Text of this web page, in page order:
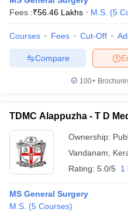
Fees :₹56.46 Lakhs M.S. (5
Courses Fees Cut-Off
Compare
100+
TDMC Alappuzha - T D
Ownership:
Vandanam
Rating: 5.0/5 1
MS General Surgery
M.S. (5 Courses)